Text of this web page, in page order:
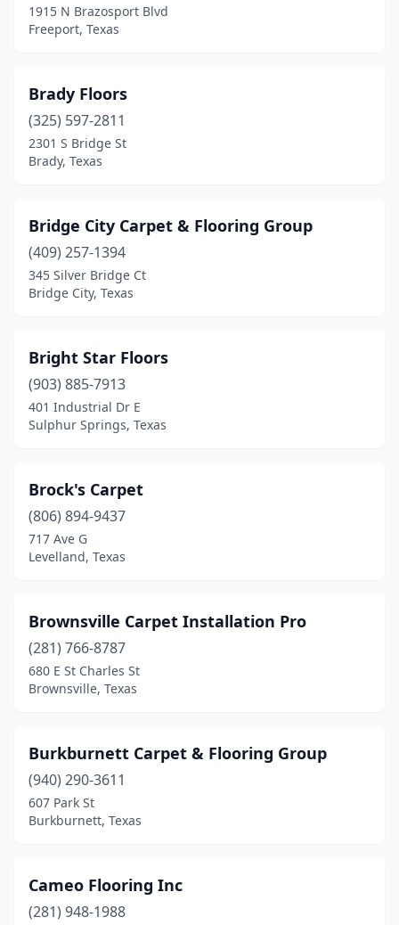
1915 N Brazosport Blvd
Freeport, Texas
Brady Floors
(325) 597-2811
2301 S Bridge St
Brady, Texas
Bridge City Carpet & Flooring Group
(409) 257-1394
345 Silver Bridge Ct
Bridge City, Texas
Bright Star Floors
(903) 885-7913
401 Industrial Dr E
Sulphur Springs, Texas
Brock's Carpet
(806) 894-9437
717 Ave G
Levelland, Texas
Brownsville Carpet Installation Pro
(281) 766-8787
680 E St Charles St
Brownsville, Texas
Burkburnett Carpet & Flooring Group
(940) 290-3611
607 Park St
Burkburnett, Texas
Cameo Flooring Inc
(281) 948-1988